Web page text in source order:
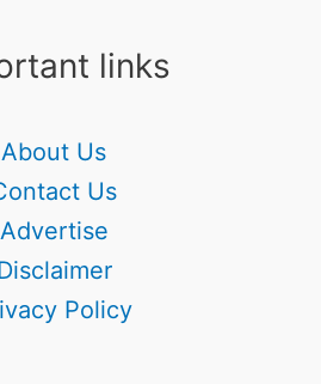
links
About Us
Us
Advertise
Policy